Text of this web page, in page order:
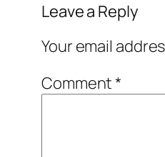
Leave a Reply
Your email
Comment*